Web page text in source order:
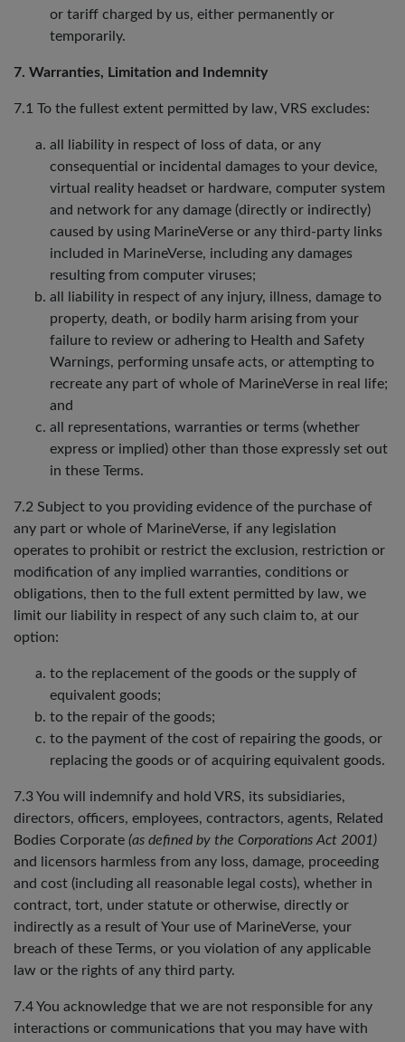
or tariff charged by us, either permanently or
temporarily.
7. Warranties, Limitation and Indemnity
7.1 To the fullest extent permitted by law, VRS excludes:
all liability in respect of loss of data, or any
consequential or incidental damages to your device,
virtual reality headset or hardware, computer system
and network for any damage (directly or indirectly)
caused by using MarineVerse or any third-party links
included in MarineVerse, including any damages
resulting from computer viruses;
all liability in respect of any injury, illness, damage to
property, death, or bodily harm arising from your
failure to review or adhering to Health and Safety
Warnings, performing unsafe acts, or attempting to
recreate any part of whole of MarineVerse in real life;
and
all representations, warranties or terms (whether
express or implied) other than those expressly set out
in these Terms.
7.2 Subject to you providing evidence of the purchase of
any part or whole of MarineVerse, if any legislation
operates to prohibit or restrict the exclusion, restriction or
modification of any implied warranties, conditions or
obligations, then to the full extent permitted by law, we
limit our liability in respect of any such claim to, at our
option:
to the replacement of the goods or the supply of
equivalent goods;
to the repair of the goods;
to the payment of the cost of repairing the goods, or
replacing the goods or of acquiring equivalent goods.
7.3 You will indemnify and hold VRS, its subsidiaries,
directors, officers, employees, contractors, agents, Related
Bodies Corporate (as defined by the Corporations Act 2001)
and licensors harmless from any loss, damage, proceeding
and cost (including all reasonable legal costs), whether in
contract, tort, under statute or otherwise, directly or
indirectly as a result of Your use of MarineVerse, your
breach of these Terms, or you violation of any applicable
law or the rights of any third party.
7.4 You acknowledge that we are not responsible for any
interactions or communications that you may have with